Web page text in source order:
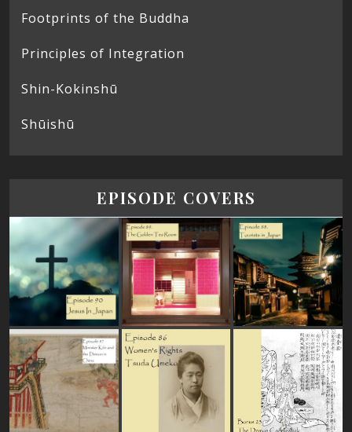
Footprints of the Buddha
Principles of Integration
Shin-Kokinshū
Shūishū
EPISODE COVERS